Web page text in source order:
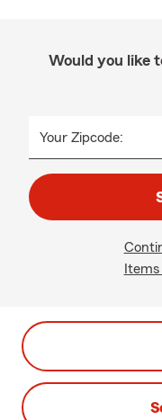
Would you like
Your Zipcode: